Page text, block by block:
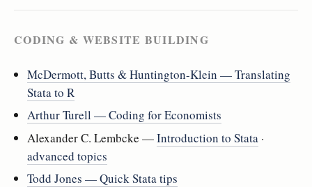
CODING & WEBSITE BUILDING
McDermott, Butts & Huntington-Klein — Translating
Stata to R
Arthur Turell — Coding for Economists
Alexander C. Lembcke —Introduction to Stata ·
advanced topics
Todd Jones — Quick Stata tips